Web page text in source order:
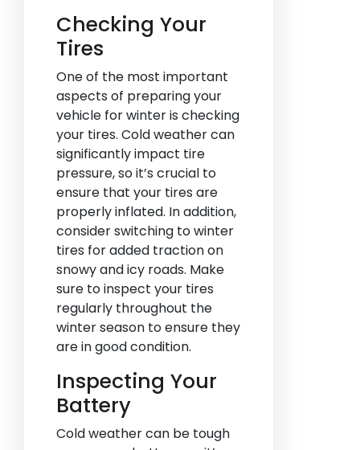
Checking Your
Tires
One of the most important
aspects of preparing your
vehicle for winter is checking
your tires. Cold weather can
significantly impact tire
pressure, so it’s crucial to
ensure that your tires are
properly inflated. In addition,
consider switching to winter
tires for added traction on
snowy and icy roads. Make
sure to inspect your tires
regularly throughout the
winter season to ensure they
are in good condition.
Inspecting Your
Battery
Cold weather can be tough